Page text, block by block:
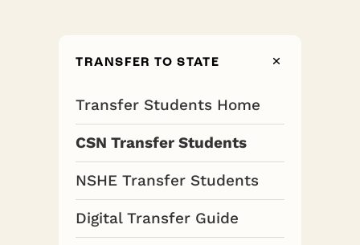
TRANSFER TO STATE
Transfer Students Home
CSN Transfer Students
NSHE Transfer Students
Digital Transfer Guide